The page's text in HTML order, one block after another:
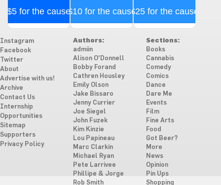
$5 for the cause$10 for the cause$25 for the cause
Instagram
Facebook
Twitter
About
Advertise with us!
Archive
Contact Us
Internship
Opportunities
Sitemap
Supporters
Privacy Policy
Authors:
admiin
Alison O'Donnell
Bobby Forand
Cathren Housley
Emily Olson
Jake Bissaro
Jenny Currier
Joe Siegel
John Fuzek
Kim Kinzie
Lou Papineau
Marc Clarkin
Michael Ryan
Pete Larrivee
Phillipe & Jorge
Rob Smith
Sections:
Books
Cannabis
Comedy
Comics
Dance
Dare Me
Events
Film
Fine Arts
Food
Got Beer?
More
News
Opinion
Pin Ups
Shopping